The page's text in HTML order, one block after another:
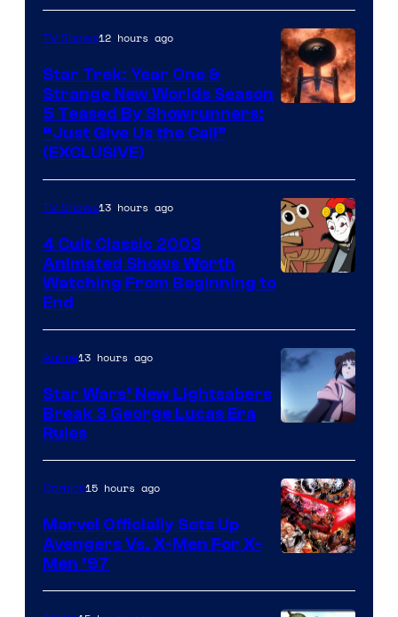
TV Shows12 hours ago
Star Trek: Year One &
Strange New Worlds Season
5 Teased By Showrunners:
“Just Give Us the Call”
(EXCLUSIVE)
TV Shows13 hours ago
4 Cult Classic 2003
Animated Shows Worth
Watching From Beginning to
End
Anime13 hours ago
Star Wars’ New Lightsabers
Break 3 George Lucas Era
Rules
Courtesy
Comics15 hours ago
Marvel Officially Sets Up
Avengers Vs. X-Men For X-
Men ’97